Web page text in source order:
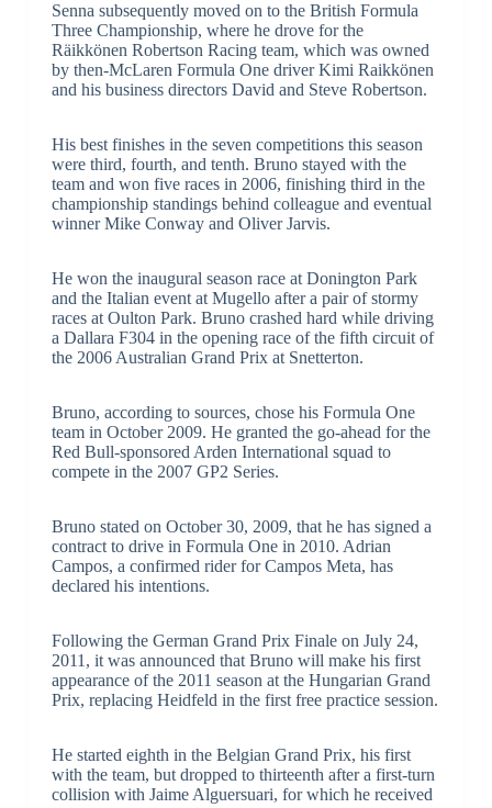
Senna subsequently moved on to the British Formula
Three Championship, where he drove for the
Räikkönen Robertson Racing team, which was owned
by then-McLaren Formula One driver Kimi Raikkönen
and his business directors David and Steve Robertson.
His best finishes in the seven competitions this season
were third, fourth, and tenth. Bruno stayed with the
team and won five races in 2006, finishing third in the
championship standings behind colleague and eventual
winner Mike Conway and Oliver Jarvis.
He won the inaugural season race at Donington Park
and the Italian event at Mugello after a pair of stormy
races at Oulton Park. Bruno crashed hard while driving
a Dallara F304 in the opening race of the fifth circuit of
the 2006 Australian Grand Prix at Snetterton.
Bruno, according to sources, chose his Formula One
team in October 2009. He granted the go-ahead for the
Red Bull-sponsored Arden International squad to
compete in the 2007 GP2 Series.
Bruno stated on October 30, 2009, that he has signed a
contract to drive in Formula One in 2010. Adrian
Campos, a confirmed rider for Campos Meta, has
declared his intentions.
Following the German Grand Prix Finale on July 24,
2011, it was announced that Bruno will make his first
appearance of the 2011 season at the Hungarian Grand
Prix, replacing Heidfeld in the first free practice session.
He started eighth in the Belgian Grand Prix, his first
with the team, but dropped to thirteenth after a first-turn
collision with Jaime Alguersuari, for which he received